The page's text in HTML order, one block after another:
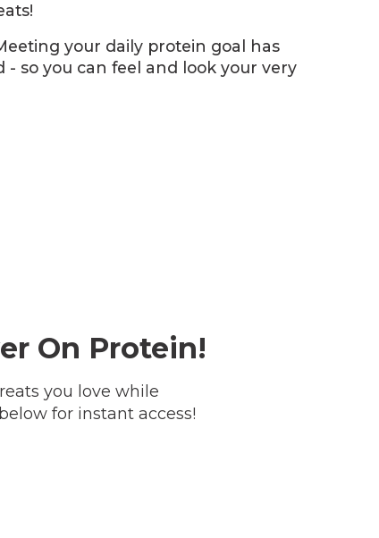
your daily protein goal has
- so you can feel and look your very
On Protein!
you love while
for instant access!